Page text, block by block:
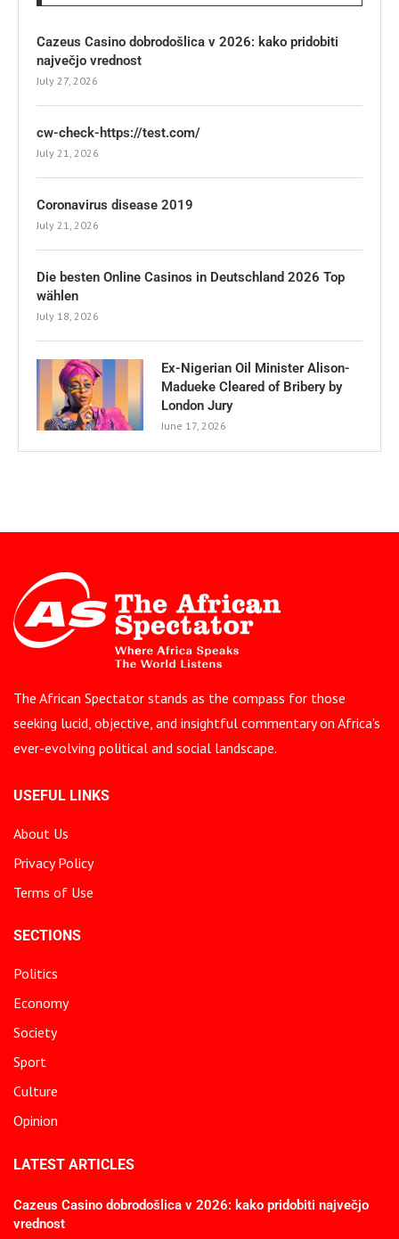
Cazeus Casino dobrodošlica v 2026: kako pridobiti
največjo vrednost
July 27, 2026
cw-check-https://test.com/
July 21, 2026
Coronavirus disease 2019
July 21, 2026
Die besten Online Casinos in Deutschland 2026 Top
wählen
July 18, 2026
Ex-Nigerian Oil Minister Alison-
Madueke Cleared of Bribery by
London Jury
June 17, 2026
The African Spectator stands as the compass for those
seeking lucid, objective, and insightful commentary on Africa’s
ever-evolving political and social landscape.
USEFUL LINKS
About Us
Privacy Policy
Terms of Use
SECTIONS
Politics
Economy
Society
Sport
Culture
Opinion
LATEST ARTICLES
Cazeus Casino dobrodošlica v 2026: kako pridobiti največjo
vrednost